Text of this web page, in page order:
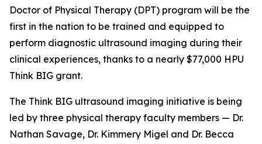
Doctor of Physical Therapy (DPT) program will be the
first in the nation to be trained and equipped to
perform diagnostic ultrasound imaging during their
clinical experiences, thanks to a nearly $77,000 HPU
Think BIG grant.
The Think BIG ultrasound imaging initiative is being
led by three physical therapy faculty members — Dr.
Nathan Savage, Dr. Kimmery Migel and Dr. Becca